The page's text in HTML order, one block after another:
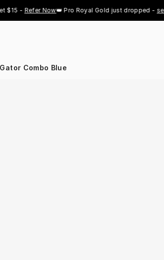
- Refer Now👑 Pro Royal Gold just dropped -
Combo Blue